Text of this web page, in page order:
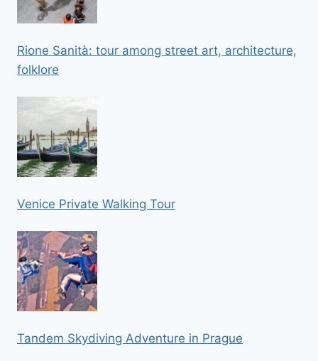
Rione Sanità: tour among street art, architecture,
folklore
Venice Private Walking Tour
Tandem Skydiving Adventure in Prague